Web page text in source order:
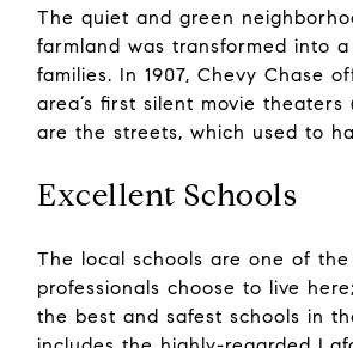
The quiet and green
farmland was transformed into
families. In 1907, Chevy Chase
area’s first silent movie theaters
are the streets, which used to
Excellent Schools
The local schools are one of
professionals choose to live
the best and safest schools in